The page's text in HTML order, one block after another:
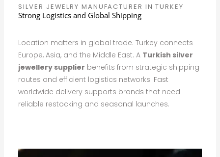
SILVER JEWELRY MANUFACTURER IN TURKEY
Strong Logistics and Global Shipping
Location matters in global trade. Turkey connects
Europe, Asia, and the Middle East. A Turkish silver
jewellery supplier benefits from strategic shipping
routes and efficient logistics networks. Fast
worldwide delivery supports brands that need
reliable restocking and seasonal launches.